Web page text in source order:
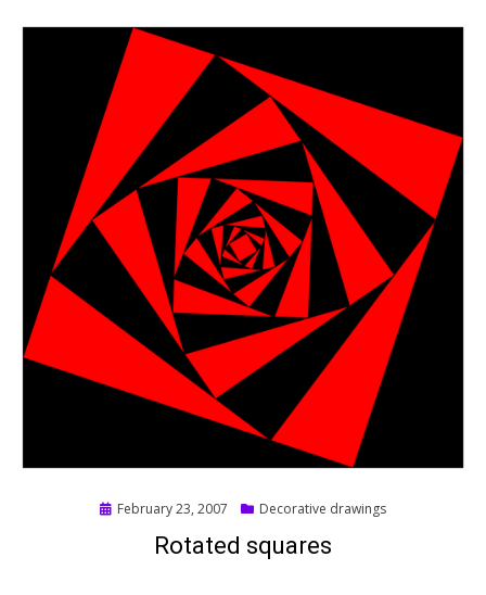
Posted
February 23, 2007 Decorative drawings
Rotated squares